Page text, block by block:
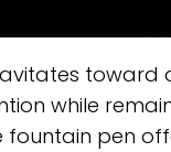
toward
while
fountain pen